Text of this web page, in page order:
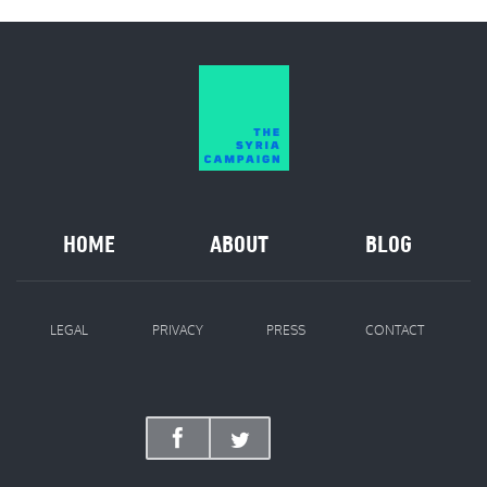
HOME ABOUT BLOG
LEGAL PRIVACY PRESS CONTACT